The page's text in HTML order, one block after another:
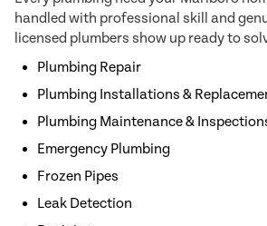
handled with professional skill and
licensed plumbers show up ready to
Plumbing Repair
Plumbing Installations &
Plumbing Maintenance &
Emergency Plumbing
Frozen Pipes
Leak Detection